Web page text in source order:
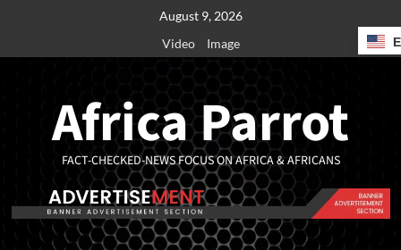
August 9, 2026
Video
Image
Africa Parrot
FACT-CHECKED-NEWS FOCUS ON AFRICA & AFRICANS